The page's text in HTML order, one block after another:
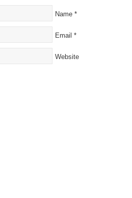
Name *
Email *
Website